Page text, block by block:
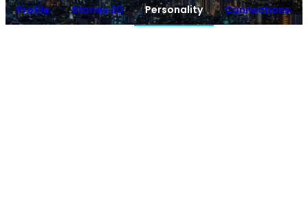
Profile Stories 30 Personality Connections